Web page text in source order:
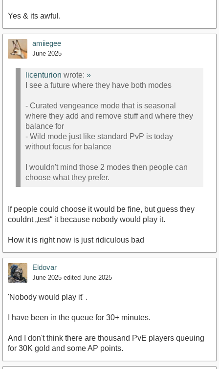
Yes & its awful.
amiiegee
June 2025
licenturion wrote: »
I see a future where they have both modes
- Curated vengeance mode that is seasonal
where they add and remove stuff and where they
balance for
- Wild mode just like standard PvP is today
without focus for balance
I wouldn't mind those 2 modes then people can
choose what they prefer.
If people could choose it would be fine, but guess they
couldnt „test“ it because nobody would play it.
How it is right now is just ridiculous bad
Eldovar
June 2025 edited June 2025
'Nobody would play it' .
I have been in the queue for 30+ minutes.
And I don't think there are thousand PvE players queuing
for 30K gold and some AP points.